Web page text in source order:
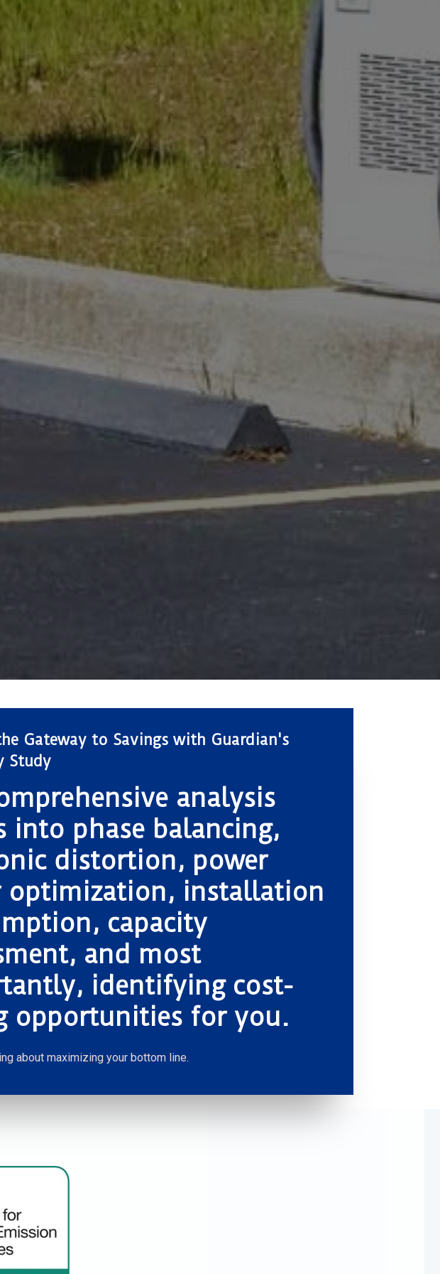
Gateway to Savings with Guardian's
Study
analysis
into phase balancing,
distortion, power
optimization, installation
capacity
and most
identifying cost-
opportunities for you.
about maximizing your bottom line.